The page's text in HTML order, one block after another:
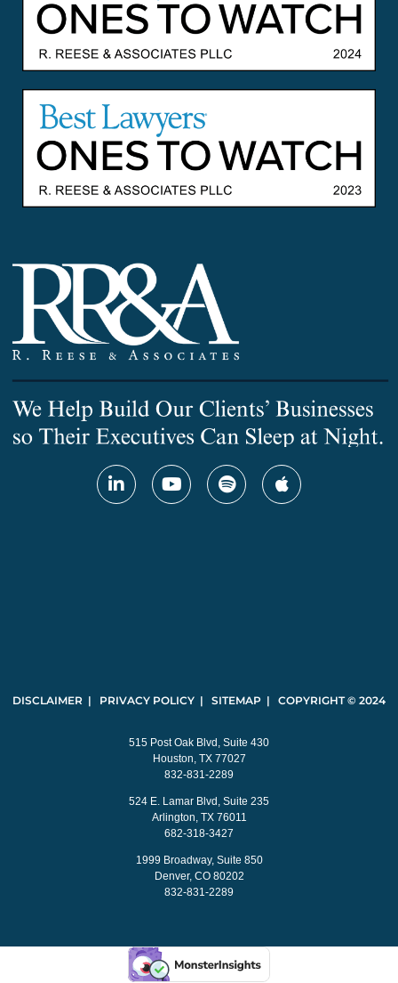
DISCLAIMER | PRIVACY POLICY | SITEMAP | COPYRIGHT © 2024
515 Post Oak Blvd, Suite 430
Houston, TX 77027
832-831-2289
524 E. Lamar Blvd, Suite 235
Arlington, TX 76011
682-318-3427
1999 Broadway, Suite 850
Denver, CO 80202
832-831-2289